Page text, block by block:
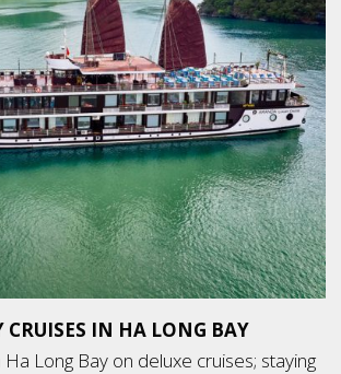
CRUISES IN HA LONG BAY
Ha Long Bay on deluxe cruises; staying